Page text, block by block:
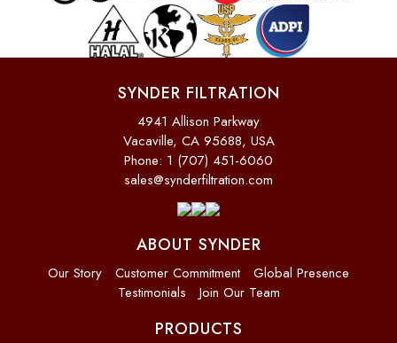
SYNDER FILTRATION
4941 Allison Parkway
Vacaville, CA 95688, USA
Phone: 1 (707) 451-6060
sales@synderfiltration.com
ABOUT SYNDER
Our Story Customer Commitment
Global Presence
Testimonials
Join Our Team
PRODUCTS